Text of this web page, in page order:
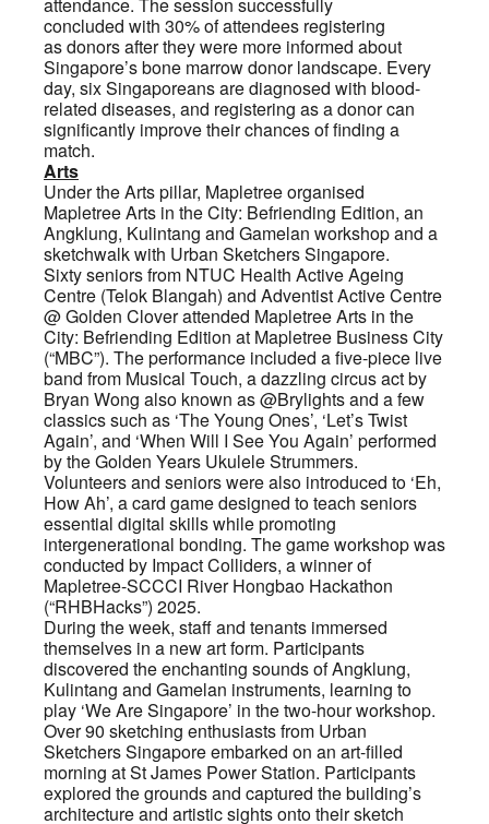
attendance. The session successfully
concluded with 30% of attendees registering
as donors after they were more informed about
Singapore’s bone marrow donor landscape. Every
day, six Singaporeans are diagnosed with blood-
related diseases, and registering as a donor can
significantly improve their chances of finding a
match.
Arts
Under the Arts pillar, Mapletree organised
Mapletree Arts in the City: Befriending Edition, an
Angklung, Kulintang and Gamelan workshop and a
sketchwalk with Urban Sketchers Singapore.
Sixty seniors from NTUC Health Active Ageing
Centre (Telok Blangah) and Adventist Active Centre
@ Golden Clover attended Mapletree Arts in the
City: Befriending Edition at Mapletree Business City
(“MBC”). The performance included a five-piece live
band from Musical Touch, a dazzling circus act by
Bryan Wong also known as @Brylights and a few
classics such as ‘The Young Ones’, ‘Let’s Twist
Again’, and ‘When Will I See You Again’ performed
by the Golden Years Ukulele Strummers.
Volunteers and seniors were also introduced to ‘Eh,
How Ah’, a card game designed to teach seniors
essential digital skills while promoting
intergenerational bonding. The game workshop was
conducted by Impact Colliders, a winner of
Mapletree-SCCCI River Hongbao Hackathon
(“RHBHacks”) 2025.
During the week, staff and tenants immersed
themselves in a new art form. Participants
discovered the enchanting sounds of Angklung,
Kulintang and Gamelan instruments, learning to
play ‘We Are Singapore’ in the two-hour workshop.
Over 90 sketching enthusiasts from Urban
Sketchers Singapore embarked on an art-filled
morning at St James Power Station. Participants
explored the grounds and captured the building’s
architecture and artistic sights onto their sketch